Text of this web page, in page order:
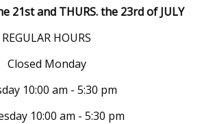
21st and THURS. the 23rd of JULY
REGULAR HOURS
Closed Monday
10:00 am - 5:30 pm
10:00 am - 5:30 pm